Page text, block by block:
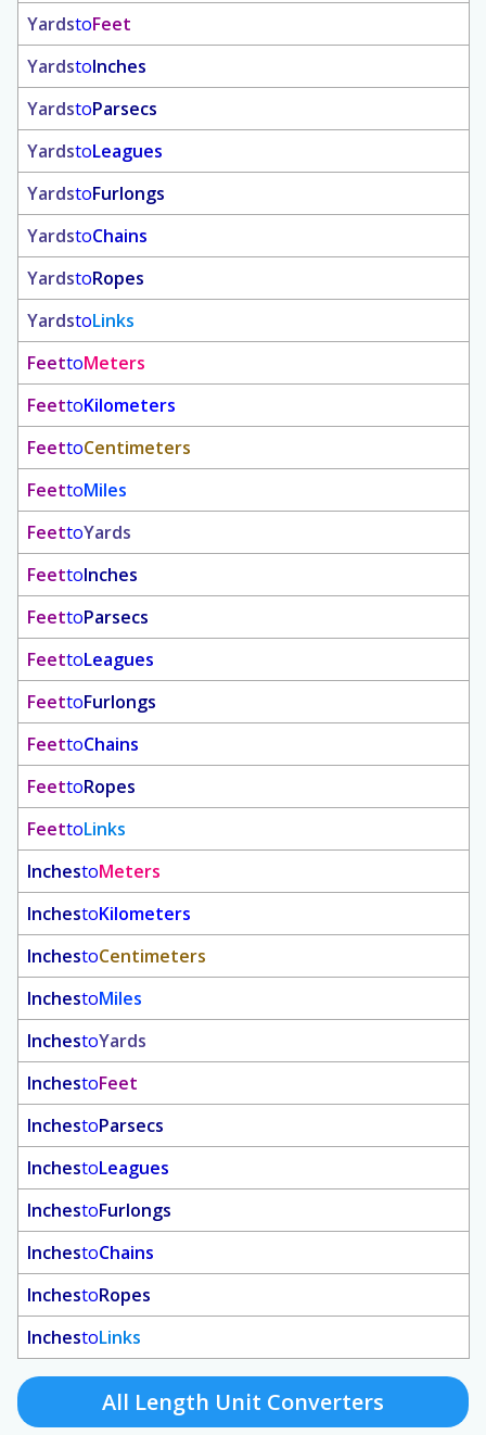
YardstoFeet
YardstoInches
YardstoParsecs
YardstoLeagues
YardstoFurlongs
YardstoChains
YardstoRopes
YardstoLinks
FeettoMeters
FeettoKilometers
FeettoCentimeters
FeettoMiles
FeettoYards
FeettoInches
FeettoParsecs
FeettoLeagues
FeettoFurlongs
FeettoChains
FeettoRopes
FeettoLinks
InchestoMeters
InchestoKilometers
InchestoCentimeters
InchestoMiles
InchestoYards
InchestoFeet
InchestoParsecs
InchestoLeagues
InchestoFurlongs
InchestoChains
InchestoRopes
InchestoLinks
All Length Unit Converters